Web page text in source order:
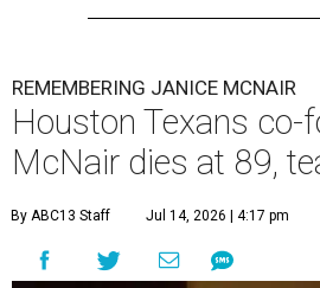
REMEMBERING JANICE MCNAIR
Houston Texans co-
McNair dies at 89,
By ABC13 Staff Jul 14, 2026 | 4:17 pm